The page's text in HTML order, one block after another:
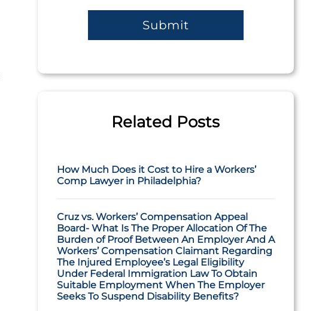
messages
Related Posts
How Much Does it Cost to Hire a Workers’
Comp Lawyer in Philadelphia?
Cruz vs. Workers’ Compensation Appeal
Board- What Is The Proper Allocation Of The
Burden of Proof Between An Employer And A
Workers’ Compensation Claimant Regarding
The Injured Employee’s Legal Eligibility
Under Federal Immigration Law To Obtain
Suitable Employment When The Employer
Seeks To Suspend Disability Benefits?